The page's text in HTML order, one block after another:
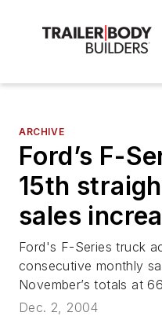
ARCHIVE
Ford’s F-
15th
sales
Ford's F-Series truck
consecutive monthly
November’s totals at
Dec. 2, 2004